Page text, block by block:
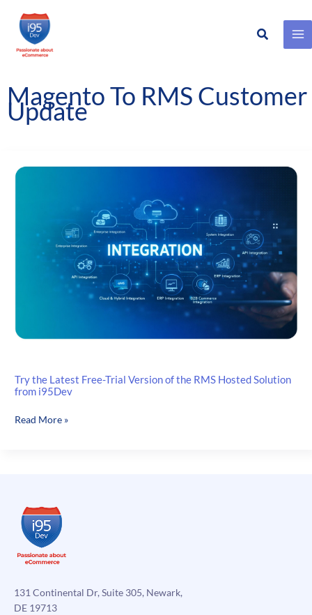
Skip
content
Search
Magento To RMS Customer
Update
Try the Latest Free-Trial Version of the RMS Hosted Solution
from i95Dev
Try
of
the
RMS
Hosted
from
i95Dev
Read More »
131 Continental Dr, Suite 305, Newark,
DE 19713